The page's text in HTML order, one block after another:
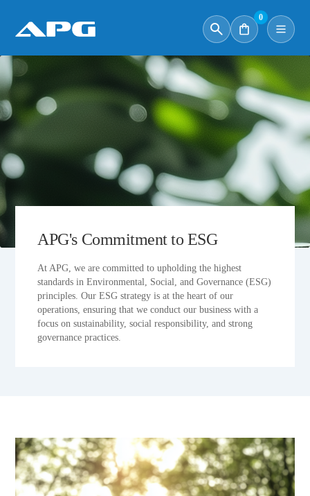
0
APG's Commitment to ESG
At APG, we are committed to upholding the highest
standards in Environmental, Social, and Governance (ESG)
principles. Our ESG strategy is at the heart of our
operations, ensuring that we conduct our business with a
focus on sustainability, social responsibility, and strong
governance practices.